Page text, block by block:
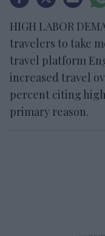
HIGH LABOR
travelers to take
travel platform
increased travel
percent citing
primary reason.